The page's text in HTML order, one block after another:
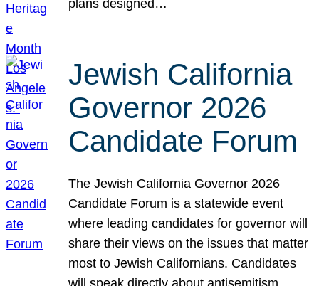
plans designed…
Jewish California
Governor 2026
Candidate Forum
The Jewish California Governor 2026
Candidate Forum is a statewide event
where leading candidates for governor will
share their views on the issues that matter
most to Jewish Californians. Candidates